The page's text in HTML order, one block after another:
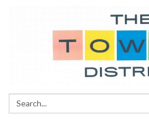
Search: